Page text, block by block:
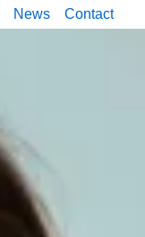
News Contact